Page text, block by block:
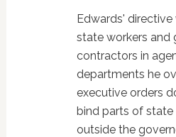
Edwards'
state workers and
contractors in
departments he
executive orders
bind parts of
outside the